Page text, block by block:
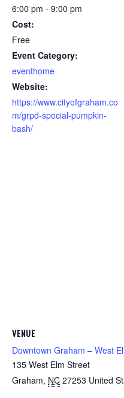
6:00 pm - 9:00 pm
Cost:
Free
Event Category:
eventhome
Website:
https://www.cityofgraham.co
m/grpd-special-pumpkin-
bash/
VENUE
Downtown Graham – West
135 West Elm Street
Graham, NC 27253 United